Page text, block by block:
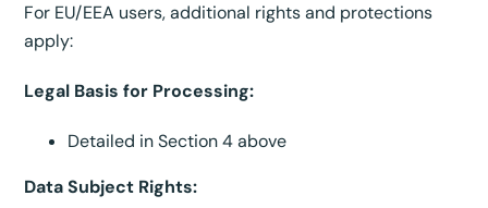
For EU/EEA users, additional rights and protections
apply:
Legal Basis for Processing:
Detailed in Section 4 above
Data Subject Rights: